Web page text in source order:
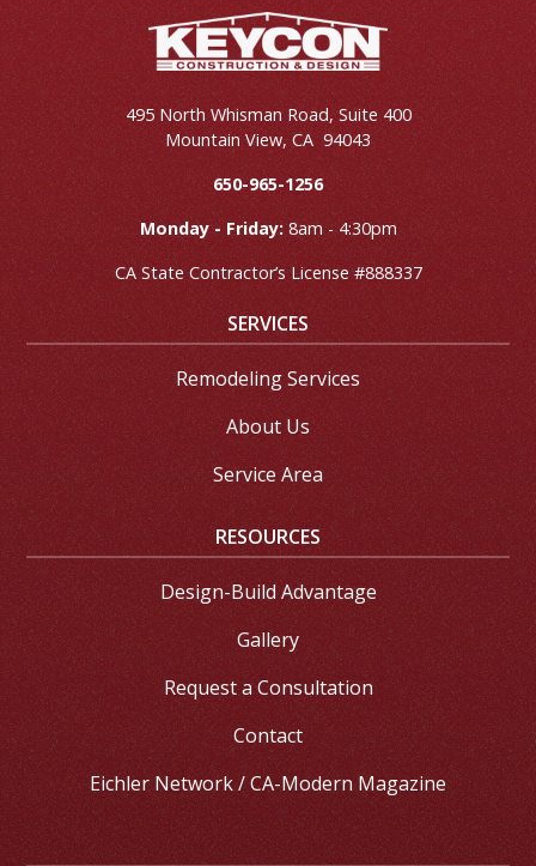
495 North Whisman Road, Suite 400
Mountain View, CA 94043
650-965-1256
Monday - Friday:8am - 4:30pm
CA State Contractor’s License #888337
SERVICES
Remodeling Services
About Us
Service Area
RESOURCES
Design-Build Advantage
Gallery
Request a Consultation
Contact
Eichler Network / CA-Modern Magazine